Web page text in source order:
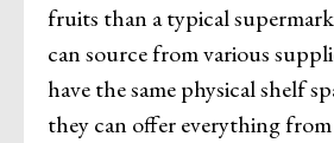
fruits than a typical
can source from various
have the same physical shelf
they can offer everything